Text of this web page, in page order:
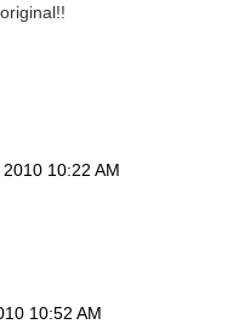
10:22 AM
10:52 AM